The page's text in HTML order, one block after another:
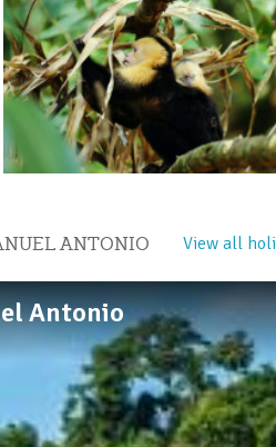
ANTONIO View all
Antonio